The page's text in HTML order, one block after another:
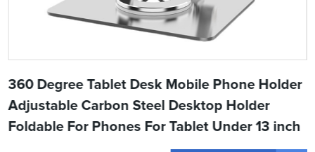
360 Degree Tablet Desk Mobile Phone Holder
Adjustable Carbon Steel Desktop Holder
Foldable For Phones For Tablet Under 13 inch